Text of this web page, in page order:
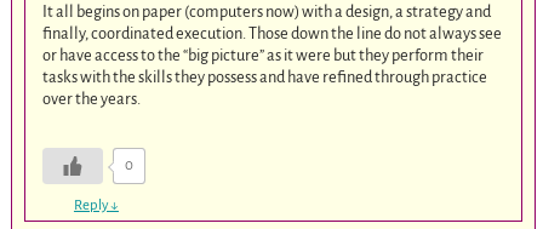
It all begins on paper (computers now) with a design, a strategy and
finally, coordinated execution. Those down the line do not always see
or have access to the “big picture” as it were but they perform their
tasks with the skills they possess and have refined through practice
over the years.
0
Reply↓